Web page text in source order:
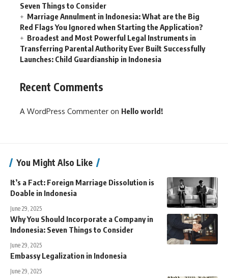
Seven Things to Consider
Marriage Annulment in Indonesia: What are the Big
Red Flags You Ignored when Starting the Application?
Broadest and Most Powerful Legal Instruments in
Transferring Parental Authority Ever Built Successfully
Launches: Child Guardianship in Indonesia
Recent Comments
A WordPress Commenter on Hello world!
You Might Also Like
It’s a Fact: Foreign Marriage Dissolution is
Doable in Indonesia
June 29, 2025
Why You Should Incorporate a Company in
Indonesia: Seven Things to Consider
June 29, 2025
Embassy Legalization in Indonesia
June 29, 2025